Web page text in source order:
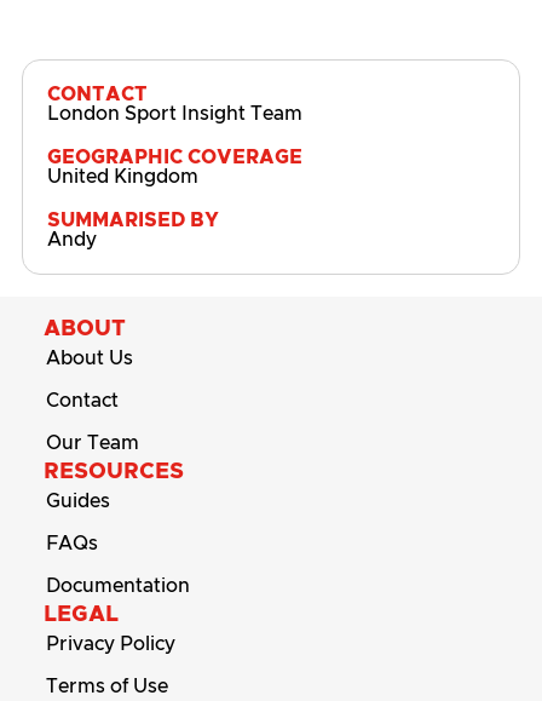
CONTACT
London Sport Insight Team
GEOGRAPHIC COVERAGE
United Kingdom
SUMMARISED BY
Andy
ABOUT
About Us
Contact
Our Team
RESOURCES
Guides
FAQs
Documentation
LEGAL
Privacy Policy
Terms of Use